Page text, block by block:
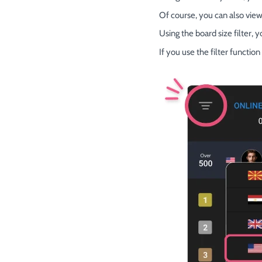
Of course, you can also
Using the board size filter,
If you use the filter function